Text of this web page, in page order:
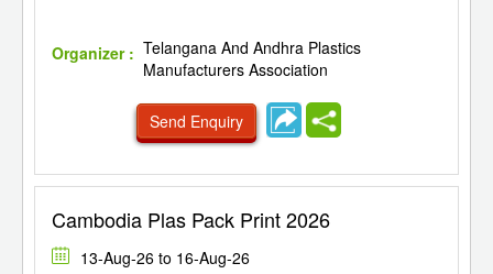
Organizer : Telangana And Andhra Plastics
Manufacturers Association
Send Enquiry
Cambodia Plas Pack Print 2026
13-Aug-26 to 16-Aug-26